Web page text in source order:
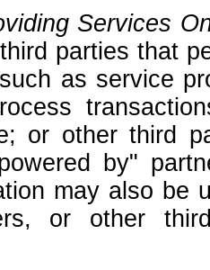
Services
parties that
as service
or other third
by"
may also be
or other